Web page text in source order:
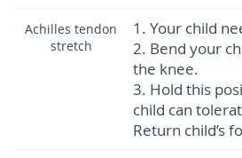
Achilles tendon
stretch
1. Your child
2. Bend your
the knee.
3. Hold this
child can
Return child’s